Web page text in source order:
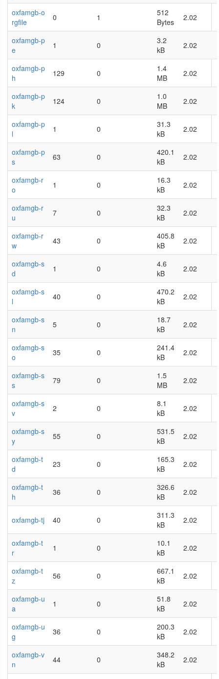
oxfamgb-o
rgfile
0 1
512
Bytes
2.02
oxfamgb-p
e
1 0
3.2
kB
2.02
oxfamgb-p
h
129 0
1.4
MB
2.02
oxfamgb-p
k
124 0
1.0
MB
2.02
oxfamgb-p
l
1 0
31.3
kB
2.02
oxfamgb-p
s
63 0
420.1
kB
2.02
oxfamgb-r
o
1 0
16.3
kB
2.02
oxfamgb-r
u
7 0
32.3
kB
2.02
oxfamgb-r
w
43 0
405.8
kB
2.02
oxfamgb-s
d
1 0
4.6
kB
2.02
oxfamgb-s
l
40 0
470.2
kB
2.02
oxfamgb-s
n
5 0
18.7
kB
2.02
oxfamgb-s
o
35 0
241.4
kB
2.02
oxfamgb-s
s
79 0
1.5
MB
2.02
oxfamgb-s
v
2 0
8.1
kB
2.02
oxfamgb-s
y
55 0
531.5
kB
2.02
oxfamgb-t
d
23 0
165.3
kB
2.02
oxfamgb-t
h
36 0
326.6
kB
2.02
oxfamgb-tj 40 0
311.3
kB
2.02
oxfamgb-t
r
1 0
10.1
kB
2.02
oxfamgb-t
z
56 0
667.1
kB
2.02
oxfamgb-u
a
1 0
51.8
kB
2.02
oxfamgb-u
g
36 0
200.3
kB
2.02
oxfamgb-v
n
44 0
348.2
kB
2.02